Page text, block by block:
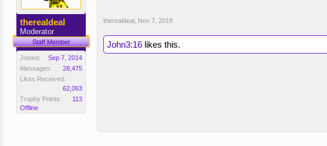
therealdeal
Moderator
Staff Member
Joined:
Sep 7, 2014
Messages:
28,475
Likes Received:
62,063
Trophy Points:
113
Offline
therealdeal Nov 7, 2018
John3:16 likes this.